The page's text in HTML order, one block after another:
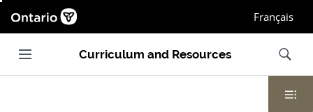
Ontario.ca homepage, Open in new window
Français
Main navigationCurriculum and Resources Search
Contents